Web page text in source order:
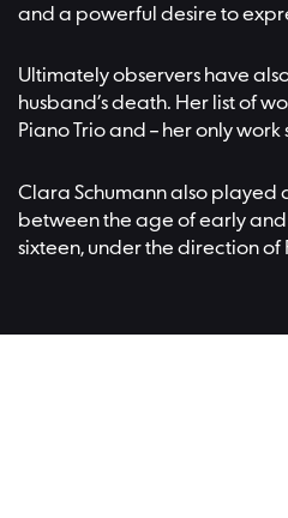
and a powerful desire to
Ultimately observers have
husband’s death. Her list of
Piano Trio and – her only
Clara Schumann also played
between the age of early and
sixteen, under the direction of